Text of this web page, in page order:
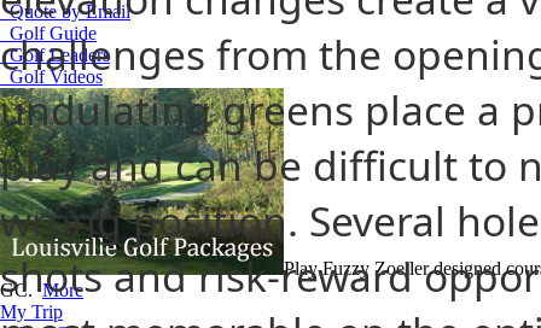
Quote by Email
Golf Guide
Golf Leaders
Golf Videos
Play Fuzzy Zoeller designed
GC.More
My Trip
challenges from the
undulating greens place a
play and can be difficult to
wrong position. Several
shots and risk-reward